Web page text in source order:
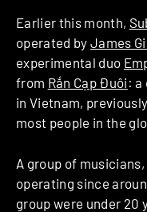
Earlier this month,
operated byJames
experimental duo
from Rắn Cạp Đuôi : a
in Vietnam,
most people in the
A group of
operating since
group were under 20